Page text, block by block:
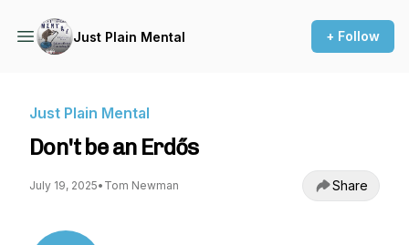
Just Plain Mental + Follow
Just Plain Mental
Don't be an Erdős
July 19, 2025• Tom Newman Share